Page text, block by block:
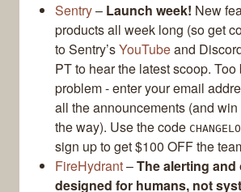
Sentry– Launch week! New
products all week long (so get
to Sentry’sYouTubeand
PT to hear the latest scoop.
problem - enter your email
all the announcements (and
the way). Use the code
sign up to get $100 OFF the
FireHydrant–The alerting
designed for humans, not